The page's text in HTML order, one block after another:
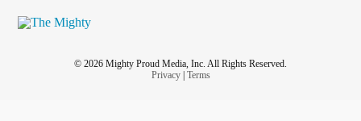
© 2026 Mighty Proud Media, Inc. All Rights Reserved.
Privacy| Terms